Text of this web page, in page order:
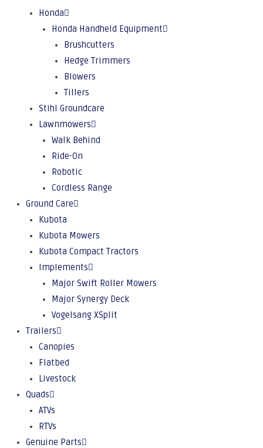
Honda
Honda Handheld Equipment
Brushcutters
Hedge Trimmers
Blowers
Tillers
Stihl Groundcare
Lawnmowers
Walk Behind
Ride-On
Robotic
Cordless Range
Ground Care
Kubota
Kubota Mowers
Kubota Compact Tractors
Implements
Major Swift Roller Mowers
Major Synergy Deck
Vogelsang XSplit
Trailers
Canopies
Flatbed
Livestock
Quads
ATVs
RTVs
Genuine Parts